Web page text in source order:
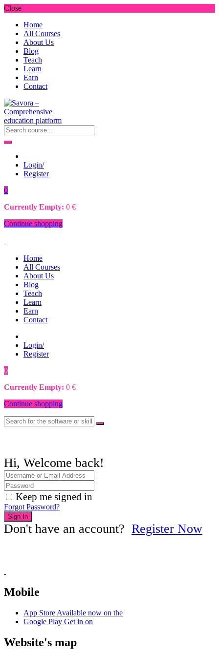
Close
Home
All Courses
About Us
Blog
Teach
Learn
Earn
Contact
Login/
Register
0
Currently Empty: 0 €
Continue shopping
Home
All Courses
About Us
Blog
Teach
Learn
Earn
Contact
Login/
Register
0
Currently Empty: 0 €
Continue shopping
Hi, Welcome back!
Keep me signed in
Forgot Password?
Sign In
Don't have an account? Register Now
Mobile
App Store Available now on the
Google Play Get in on
Website's map